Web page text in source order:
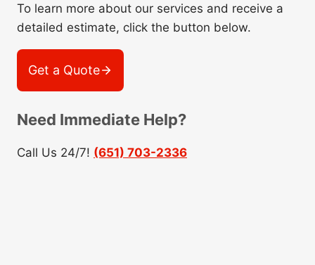
To learn more about our services and receive a
detailed estimate, click the button below.
Get a Quote
Need Immediate Help?
Call Us 24/7! (651) 703-2336